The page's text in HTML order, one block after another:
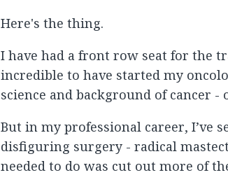
Here's the thing.
I have had a front row seat for the
incredible to have started my
science and background of cancer -
But in my professional career, I’ve
disfiguring surgery - radical
needed to do was cut out more of